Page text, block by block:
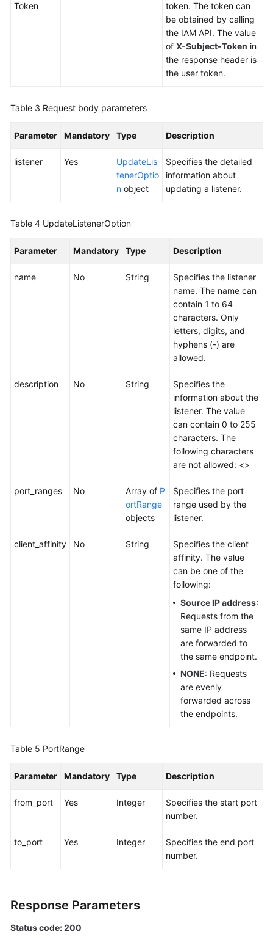
Updating
Listener
Deleting
Group
Endpoint
Region
Supported
Token
token. The token can
be obtained by calling
the IAM API. The value
of X-Subject-Token in
the response header is
the user token.
Table 3 Request body parameters
Parameter Mandatory Type Description
listener Yes
UpdateLis
tenerOptio
n object
Specifies the detailed
information about
updating a listener.
Table 4 UpdateListenerOption
Parameter Mandatory Type Description
name No String
Specifies the listener
name. The name can
contain 1 to 64
characters. Only
letters, digits, and
hyphens (-) are
allowed.
description No String
Specifies the
information about the
listener. The value
can contain 0 to 255
characters. The
following characters
are not allowed: <>
port_ranges No Array of P
ortRange
objects
Specifies the port
range used by the
listener.
client_affinity No String
Specifies the client
affinity. The value
can be one of the
following:
Source IP address:
Requests from the
same IP address
are forwarded to
the same endpoint.
NONE: Requests
are evenly
forwarded across
the endpoints.
Table 5 PortRange
Parameter Mandatory Type Description
from_port Yes Integer
Specifies the start port
number.
to_port Yes Integer
Specifies the end port
number.
Response Parameters
Status code: 200